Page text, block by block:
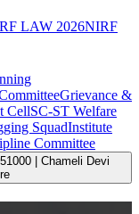
LAW 2026NIRF
Grievance &
CellSC-ST Welfare
SquadInstitute
Committee
| Chameli Devi